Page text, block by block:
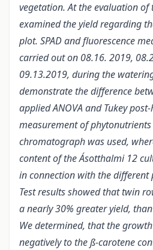
vegetation. At the evaluation of
examined the yield regarding
plot. SPAD and fluorescence
carried out on 08.16. 2019,
09.13.2019, during the
demonstrate the difference
applied ANOVA and Tukey
measurement of phytonutrients
chromatograph was used,
content of the Ásotthalmi 12
in connection with the different
Test results showed that twin
a nearly 30% greater yield,
We determined, that the
negatively to the ß-carotene